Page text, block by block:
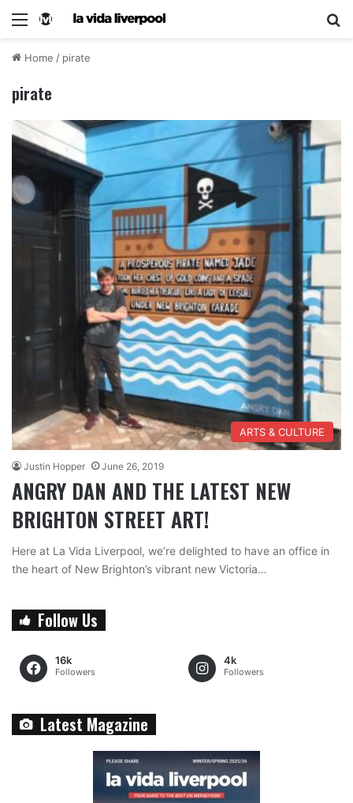
Home / pirate
pirate
ARTS & CULTURE
Justin Hopper June 26, 2019
ANGRY DAN AND THE LATEST NEW
BRIGHTON STREET ART!
Here at La Vida Liverpool, we’re delighted to have an office in
the heart of New Brighton’s vibrant new Victoria…
Follow Us
16k
Followers
4k
Followers
Latest Magazine